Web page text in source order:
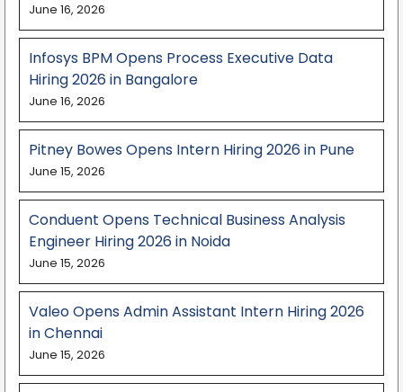
June 16, 2026
Infosys BPM Opens Process Executive Data
Hiring 2026 in Bangalore
June 16, 2026
Pitney Bowes Opens Intern Hiring 2026 in Pune
June 15, 2026
Conduent Opens Technical Business Analysis
Engineer Hiring 2026 in Noida
June 15, 2026
Valeo Opens Admin Assistant Intern Hiring 2026
in Chennai
June 15, 2026